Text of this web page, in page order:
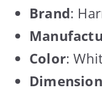
Brand:
Color: